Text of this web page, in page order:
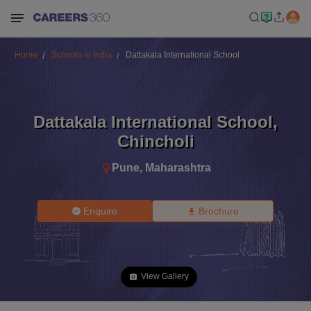
Home Schools in India Dattakala International School
Dattakala International School,
Chincholi
Pune, Maharashtra
Enquire Brochure
View Gallery